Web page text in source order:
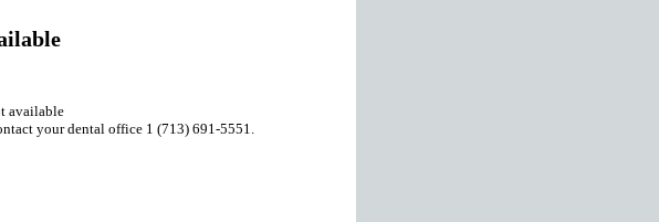
available
your dental office 1 (713) 691-5551.